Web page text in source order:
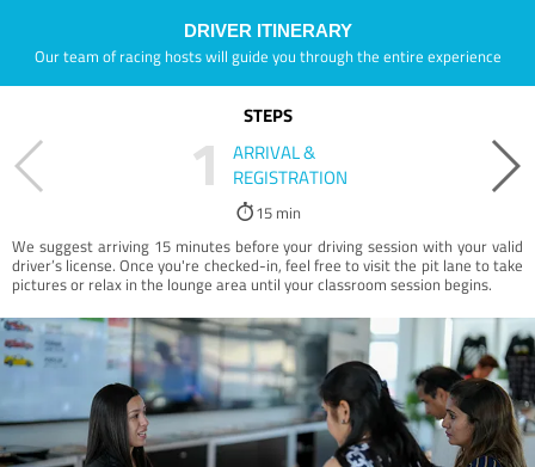
DRIVER ITINERARY
Our team of racing hosts will guide you through the entire experience
STEPS
1
ARRIVAL &
REGISTRATION
15 min
We suggest arriving 15 minutes before your driving session with your valid
driver’s license. Once you're checked-in, feel free to visit the pit lane to take
pictures or relax in the lounge area until your classroom session begins.